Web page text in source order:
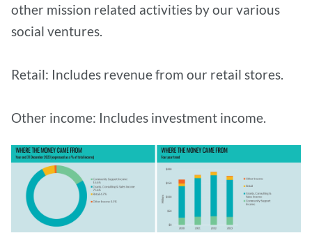
other mission related activities by our various
social ventures.
Retail: Includes revenue from our retail stores.
Other income: Includes investment income.